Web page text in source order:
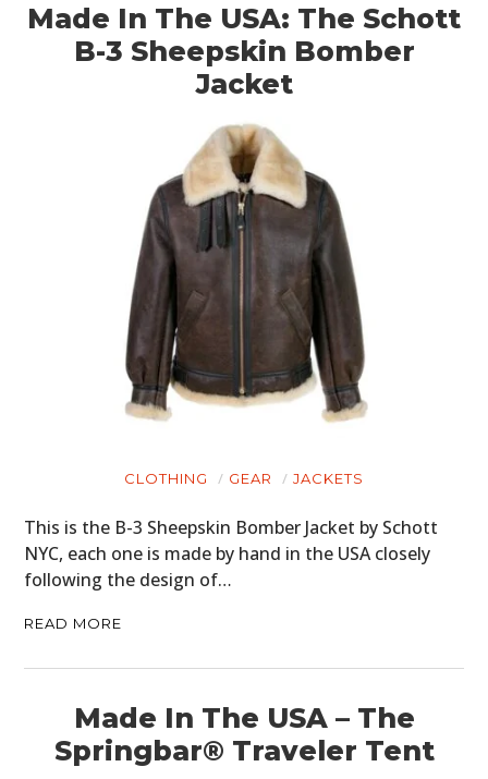
Made In The USA: The Schott
B-3 Sheepskin Bomber
Jacket
CLOTHING GEAR JACKETS
This is the B-3 Sheepskin Bomber Jacket by Schott
NYC, each one is made by hand in the USA closely
following the design of…
READ MORE
Made In The USA – The
Springbar® Traveler Tent
CARS
MOTORCYCLES
BOATS